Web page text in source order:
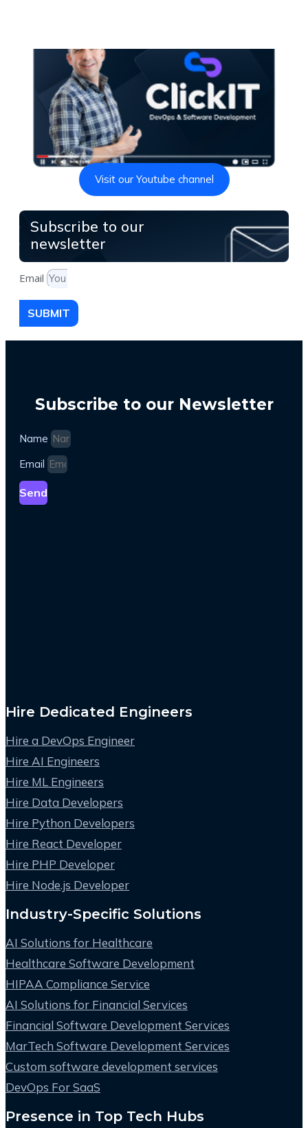
Visit our Youtube channel
Subscribe to our
newsletter
Email
SUBMIT
Subscribe to our Newsletter
Name
Email
Send
Hire Dedicated Engineers
Hire a DevOps Engineer
Hire AI Engineers
Hire ML Engineers
Hire Data Developers
Hire Python Developers
Hire React Developer
Hire PHP Developer
Hire Node.js Developer
Industry-Specific Solutions
AI Solutions for Healthcare
Healthcare Software Development
HIPAA Compliance Service
AI Solutions for Financial Services
Financial Software Development Services
MarTech Software Development Services
Custom software development services
DevOps For SaaS
Presence in Top Tech Hubs